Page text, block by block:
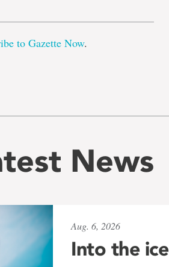
to Gazette Now.
News
Aug. 6, 2026
Into the ice